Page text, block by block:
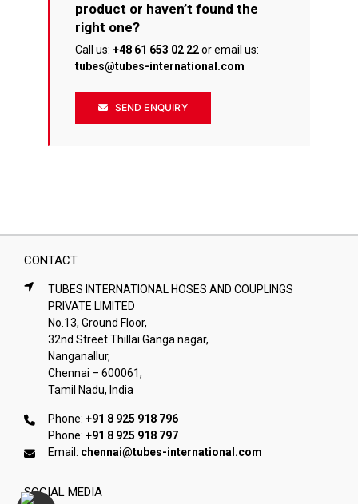
product or haven’t found the
right one?
Call us: +48 61 653 02 22or email us:
tubes@tubes-international.com
SEND ENQUIRY
CONTACT
TUBES INTERNATIONAL HOSES AND COUPLINGS
PRIVATE LIMITED
No.13, Ground Floor,
32nd Street Thillai Ganga nagar,
Nanganallur,
Chennai – 600061,
Tamil Nadu, India
Phone: +91 8 925 918 796
Phone: +91 8 925 918 797
Email: chennai@tubes-international.com
SOCIAL MEDIA